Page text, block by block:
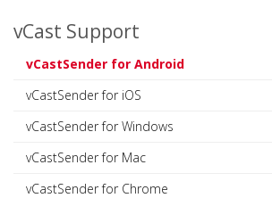
vCast Support
vCastSender for Android
vCastSender for iOS
vCastSender for Windows
vCastSender for Mac
vCastSender for Chrome